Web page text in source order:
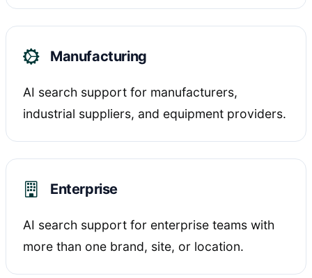
Manufacturing
AI search support for manufacturers,
industrial suppliers, and equipment providers.
Enterprise
AI search support for enterprise teams with
more than one brand, site, or location.